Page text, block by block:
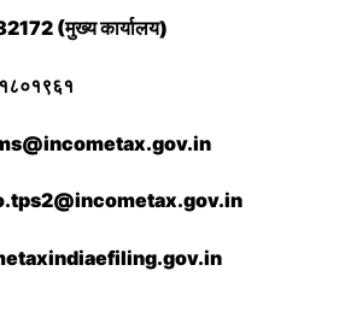
(मुख्य कार्यालय)